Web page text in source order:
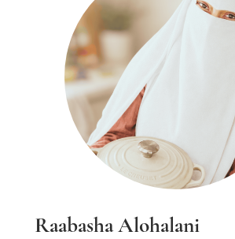
Raabasha Alohalani